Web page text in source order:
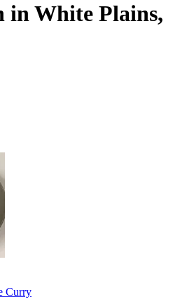
in White Plains,
Curry